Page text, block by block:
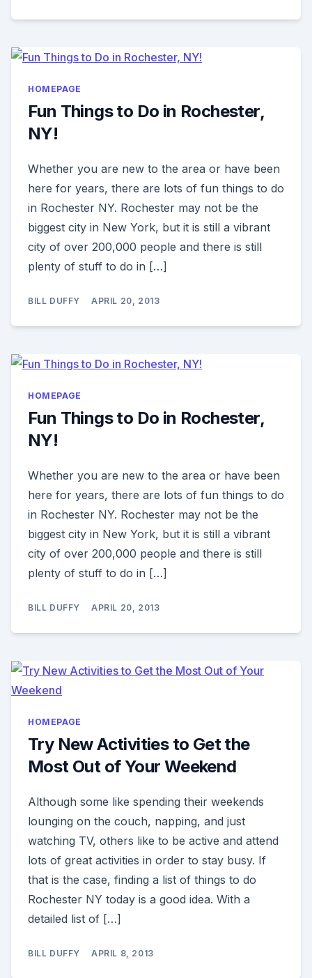
HOMEPAGE
Fun Things to Do in Rochester,
NY!
Whether you are new to the area or have been
here for years, there are lots of fun things to do
in Rochester NY. Rochester may not be the
biggest city in New York, but it is still a vibrant
city of over 200,000 people and there is still
plenty of stuff to do in […]
BILL DUFFY APRIL 20, 2013
HOMEPAGE
Fun Things to Do in Rochester,
NY!
Whether you are new to the area or have been
here for years, there are lots of fun things to do
in Rochester NY. Rochester may not be the
biggest city in New York, but it is still a vibrant
city of over 200,000 people and there is still
plenty of stuff to do in […]
BILL DUFFY APRIL 20, 2013
HOMEPAGE
Try New Activities to Get the
Most Out of Your Weekend
Although some like spending their weekends
lounging on the couch, napping, and just
watching TV, others like to be active and attend
lots of great activities in order to stay busy. If
that is the case, finding a list of things to do
Rochester NY today is a good idea. With a
detailed list of […]
BILL DUFFY APRIL 8, 2013